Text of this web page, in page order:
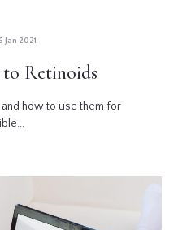
Jan 2021
Retinoids
how to use them for